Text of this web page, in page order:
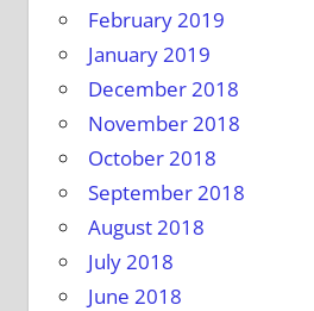
February 2019
January 2019
December 2018
November 2018
October 2018
September 2018
August 2018
July 2018
June 2018